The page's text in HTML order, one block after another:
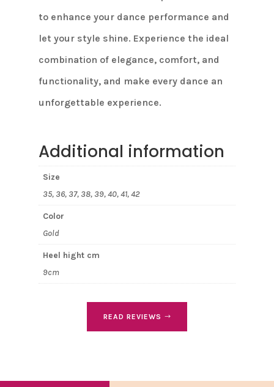
to enhance your dance performance and
let your style shine. Experience the ideal
combination of elegance, comfort, and
functionality, and make every dance an
unforgettable experience.
Additional information
Size
35, 36, 37, 38, 39, 40, 41, 42
Color
Gold
Heel hight cm
9cm
READ REVIEWS